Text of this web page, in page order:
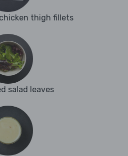
thigh fillets
salad leaves